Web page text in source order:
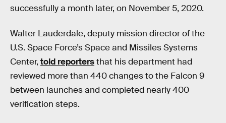
successfully a month later, on November 5, 2020.
Walter Lauderdale, deputy mission director of the
U.S. Space Force’s Space and Missiles Systems
Center, told reportersthat his department had
reviewed more than 440 changes to the Falcon 9
between launches and completed nearly 400
verification steps.